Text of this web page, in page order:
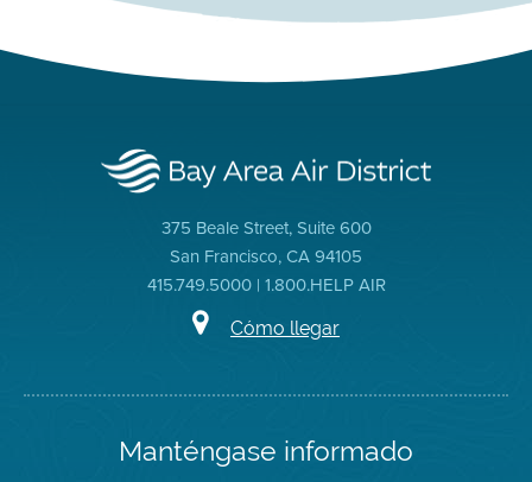
375 Beale Street, Suite 600
San Francisco, CA 94105
415.749.5000 | 1.800.HELP AIR
Cómo llegar
Manténgase informado